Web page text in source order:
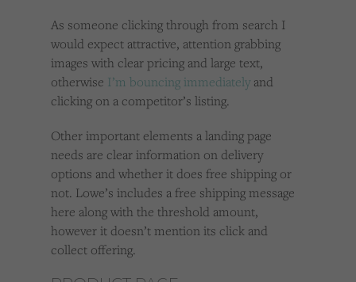
As someone clicking through from search I
would expect attractive, attention grabbing
images with clear pricing and large text,
otherwise I’m bouncing immediately and
clicking on a competitor’s listing.
Other important elements a landing page
needs are clear information on delivery
options and whether it does free shipping or
not. Lowe’s includes a free shipping message
here along with the threshold amount,
however it doesn’t mention its click and
collect offering.